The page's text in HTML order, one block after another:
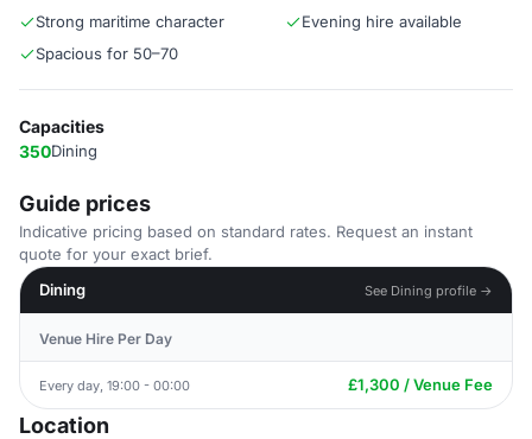
Strong maritime character
Evening hire available
Spacious for 50–70
Capacities
350Dining
Guide prices
Indicative pricing based on standard rates. Request an instant
quote for your exact brief.
Dining
See Dining profile →
Venue Hire Per Day
Every day, 19:00 - 00:00 £1,300 / Venue Fee
Location